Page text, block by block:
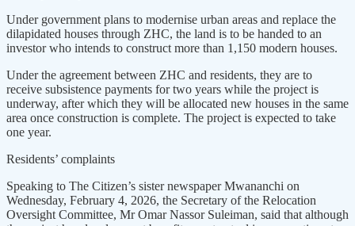
Under government plans to modernise urban areas and replace the
dilapidated houses through ZHC, the land is to be handed to an
investor who intends to construct more than 1,150 modern houses.
Under the agreement between ZHC and residents, they are to
receive subsistence payments for two years while the project is
underway, after which they will be allocated new houses in the same
area once construction is complete. The project is expected to take
one year.
Residents’ complaints
Speaking to The Citizen’s sister newspaper Mwananchi on
Wednesday, February 4, 2026, the Secretary of the Relocation
Oversight Committee, Mr Omar Nassor Suleiman, said that although